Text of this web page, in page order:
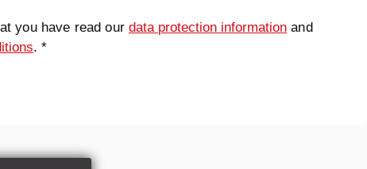
you have read ourdata protection information and
. *